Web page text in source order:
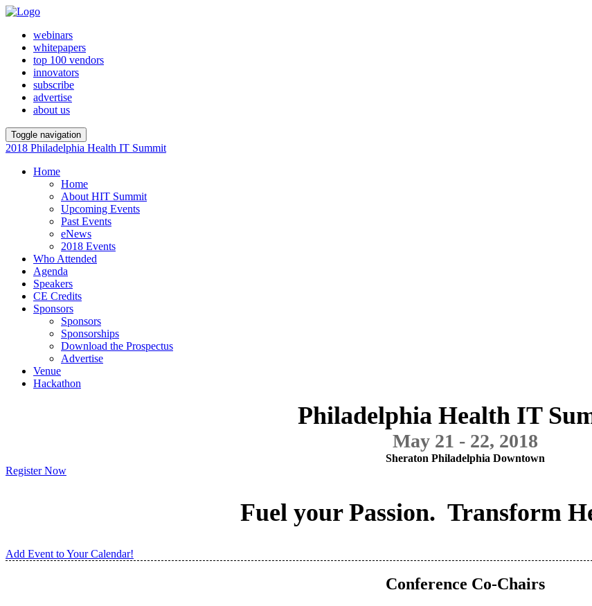
webinars
whitepapers
top 100 vendors
innovators
subscribe
advertise
about us
Toggle navigation
2018 Philadelphia Health IT Summit
Home
Home
About HIT Summit
Upcoming Events
Past Events
eNews
2018 Events
Who Attended
Agenda
Speakers
CE Credits
Sponsors
Sponsors
Sponsorships
Download the Prospectus
Advertise
Venue
Hackathon
Philadelphia Health IT
May 21 - 22, 2018
Sheraton Philadelphia Downtown
Register Now
Fuel your Passion. Transform
Add Event to Your Calendar!
Conference Co-Chairs